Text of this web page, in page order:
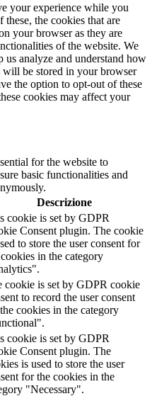
your experience while you
the cookies that are
your browser as they are
of the website. We
us analyze and understand how
will be stored in your browser
the option to opt-out of these
cookies may affect your
for the website to
basic functionalities and
Descrizione
cookie is set by GDPR
Consent plugin. The cookie
to store the user consent for
in the category
cookie is set by GDPR cookie
to record the user consent
cookies in the category
cookie is set by GDPR
Consent plugin. The
is used to store the user
for the cookies in the
"Necessary".